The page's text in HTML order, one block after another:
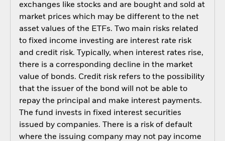
exchanges like stocks and are bought and sold at
market prices which may be different to the net
asset values of the ETFs. Two main risks related
to fixed income investing are interest rate risk
and credit risk. Typically, when interest rates rise,
there is a corresponding decline in the market
value of bonds. Credit risk refers to the possibility
that the issuer of the bond will not be able to
repay the principal and make interest payments.
The fund invests in fixed interest securities
issued by companies. There is a risk of default
where the issuing company may not pay income